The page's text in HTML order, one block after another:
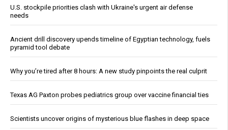
U.S. stockpile priorities clash with Ukraine's urgent air defense
needs
Ancient drill discovery upends timeline of Egyptian technology, fuels
pyramid tool debate
Why you’re tired after 8 hours: A new study pinpoints the real culprit
Texas AG Paxton probes pediatrics group over vaccine financial ties
Scientists uncover origins of mysterious blue flashes in deep space